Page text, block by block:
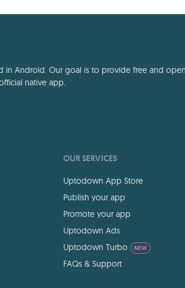
in Android. Our goal is to provide free and
native app.
OUR SERVICES
Uptodown App Store
Publish your app
Promote your app
Uptodown Ads
Uptodown Turbo
NEW
FAQs & Support